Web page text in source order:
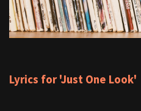
Lyrics for 'Just One Look'